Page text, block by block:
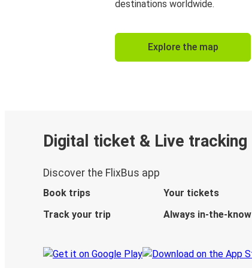
destinations worldwide.
Explore the map
Digital ticket & Live tracking
Discover the FlixBus app
Book trips
Your tickets
Track your trip
Always in-the-know